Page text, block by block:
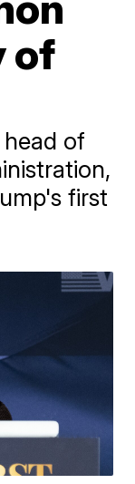
of
of
first